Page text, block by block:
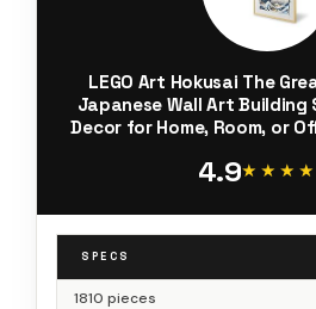
LEGO Art Hokusai The
Japanese Wall Art Building
Decor for Home, Room, or
31208
4.9
SPECS
1810 pieces